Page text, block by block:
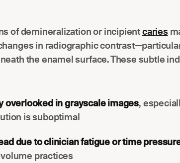
of demineralization or incipientcaries
in radiographic
the enamel surface. These subtle
overlooked in grayscale images,
is suboptimal
due to clinician fatigue or time
practices